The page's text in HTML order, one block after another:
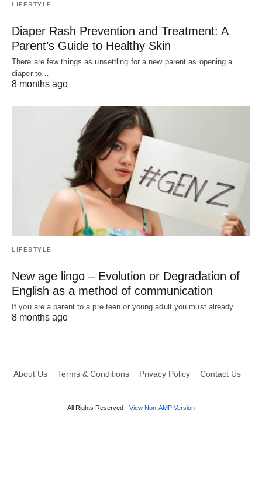
LIFESTYLE
Diaper Rash Prevention and Treatment: A
Parent’s Guide to Healthy Skin
There are few things as unsettling for a new parent as opening a
diaper to…
8 months ago
LIFESTYLE
New age lingo – Evolution or Degradation of
English as a method of communication
If you are a parent to a pre teen or young adult you must already…
8 months ago
About Us Terms & Conditions Privacy Policy Contact Us
All Rights Reserved View Non-AMP Version